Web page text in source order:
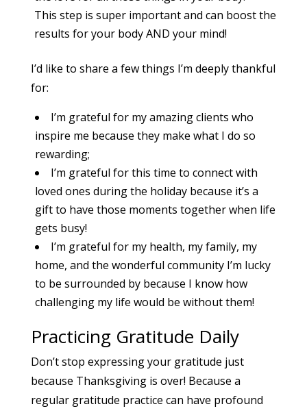
This step is super important and can boost the
results for your body AND your mind!
I’d like to share a few things I’m deeply thankful
for:
I’m grateful for my amazing clients who
inspire me because they make what I do so
rewarding;
I’m grateful for this time to connect with
loved ones during the holiday because it’s a
gift to have those moments together when life
gets busy!
I’m grateful for my health, my family, my
home, and the wonderful community I’m lucky
to be surrounded by because I know how
challenging my life would be without them!
Practicing Gratitude Daily
Don’t stop expressing your gratitude just
because Thanksgiving is over! Because a
regular gratitude practice can have profound